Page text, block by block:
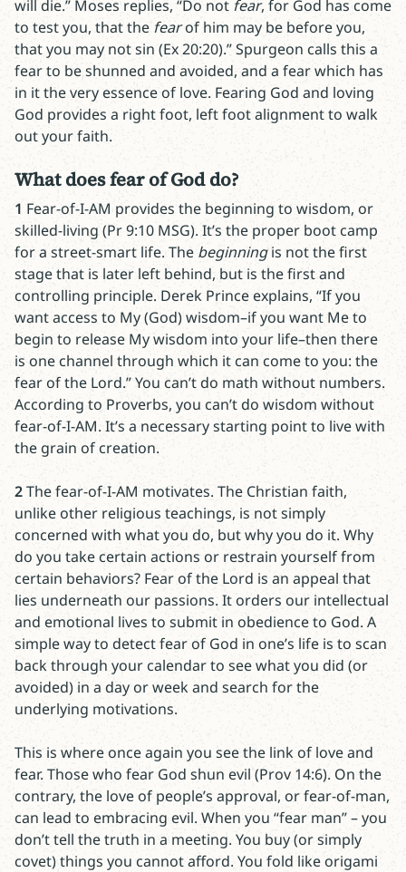
will die.” Moses replies, “Do not fear, for God has come
to test you, that the fearof him may be before you,
that you may not sin (Ex 20:20).” Spurgeon calls this a
fear to be shunned and avoided, and a fear which has
in it the very essence of love. Fearing God and loving
God provides a right foot, left foot alignment to walk
out your faith.
What does fear of God do?
1 Fear-of-I-AM provides the beginning to wisdom, or
skilled-living (Pr 9:10 MSG). It’s the proper boot camp
for a street-smart life. The beginningis not the first
stage that is later left behind, but is the first and
controlling principle. Derek Prince explains, “If you
want access to My (God) wisdom–if you want Me to
begin to release My wisdom into your life–then there
is one channel through which it can come to you: the
fear of the Lord.” You can’t do math without numbers.
According to Proverbs, you can’t do wisdom without
fear-of-I-AM. It’s a necessary starting point to live with
the grain of creation.
2The fear-of-I-AM motivates. The Christian faith,
unlike other religious teachings, is not simply
concerned with what you do, but why you do it. Why
do you take certain actions or restrain yourself from
certain behaviors? Fear of the Lord is an appeal that
lies underneath our passions. It orders our intellectual
and emotional lives to submit in obedience to God. A
simple way to detect fear of God in one’s life is to scan
back through your calendar to see what you did (or
avoided) in a day or week and search for the
underlying motivations.
This is where once again you see the link of love and
fear. Those who fear God shun evil (Prov 14:6). On the
contrary, the love of people’s approval, or fear-of-man,
can lead to embracing evil. When you “fear man” – you
don’t tell the truth in a meeting. You buy (or simply
covet) things you cannot afford. You fold like origami